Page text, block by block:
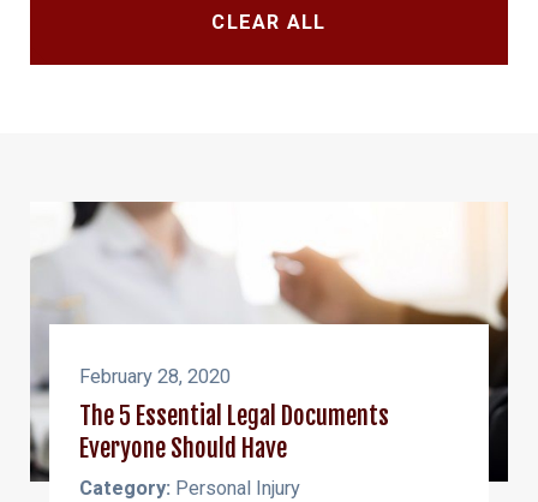
CLEAR ALL
February 28, 2020
The 5 Essential Legal Documents
Everyone Should Have
Category: Personal Injury